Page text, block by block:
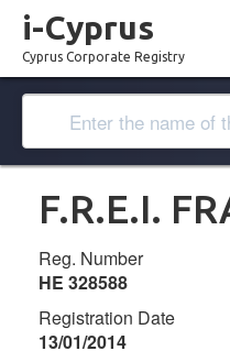
i-Cyprus
Cyprus Corporate Registry
F.R.E.I.
Reg. Number
ΗΕ 328588
Registration Date
13/01/2014